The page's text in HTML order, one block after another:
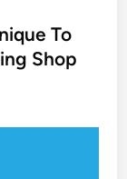
To
Shop